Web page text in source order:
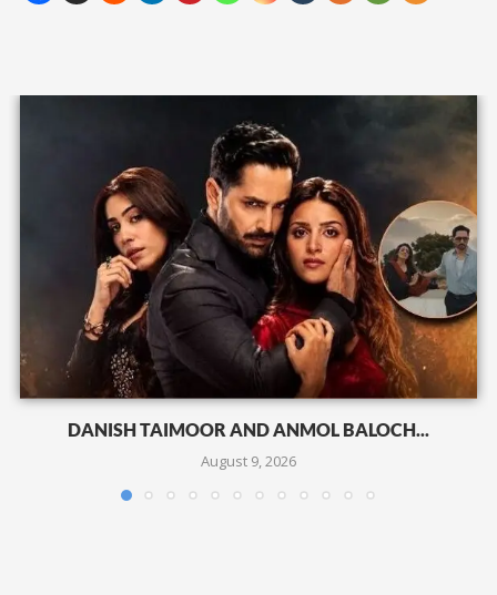
DANISH TAIMOOR AND ANMOL BALOCH...
August 9, 2026